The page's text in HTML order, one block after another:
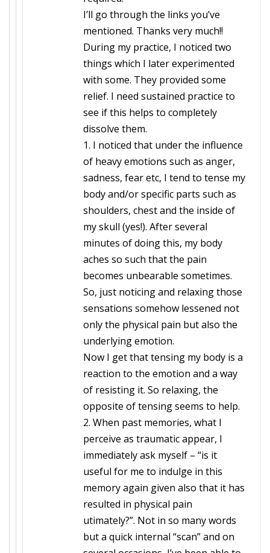
I’ll go through the links you’ve
mentioned. Thanks very much!!
During my practice, I noticed two
things which I later experimented
with some. They provided some
relief. I need sustained practice to
see if this helps to completely
dissolve them.
1. I noticed that under the influence
of heavy emotions such as anger,
sadness, fear etc, I tend to tense my
body and/or specific parts such as
shoulders, chest and the inside of
my skull (yes!). After several
minutes of doing this, my body
aches so such that the pain
becomes unbearable sometimes.
So, just noticing and relaxing those
sensations somehow lessened not
only the physical pain but also the
underlying emotion.
Now I get that tensing my body is a
reaction to the emotion and a way
of resisting it. So relaxing, the
opposite of tensing seems to help.
2. When past memories, what I
perceive as traumatic appear, I
immediately ask myself – “is it
useful for me to indulge in this
memory again given also that it has
resulted in physical pain
utimately?”. Not in so many words
but a quick internal “scan” and on